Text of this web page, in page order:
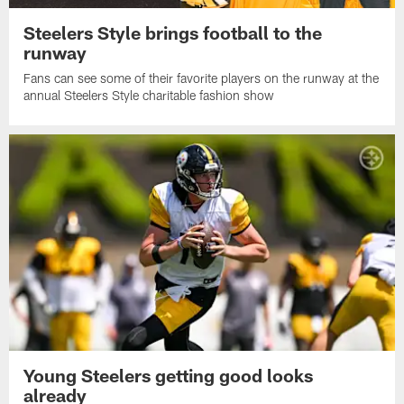
Steelers Style brings football to the
runway
Fans can see some of their favorite players on the runway at the
annual Steelers Style charitable fashion show
Young Steelers getting good looks
already